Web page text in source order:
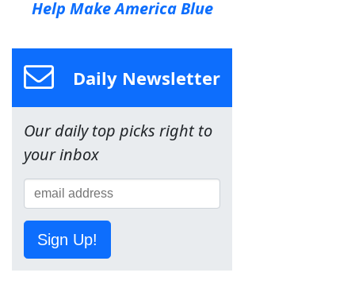
Help Make America Blue
Daily Newsletter
Our daily top picks right to
your inbox
Sign Up!